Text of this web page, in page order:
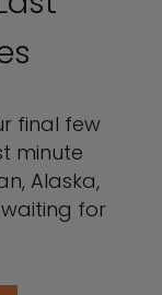
final few
minute
Alaska,
for